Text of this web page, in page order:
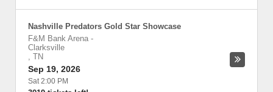
Nashville Predators Gold Star Showcase
F&M Bank Arena -
Clarksville
, TN
Sep 19, 2026
Sat 2:00 PM